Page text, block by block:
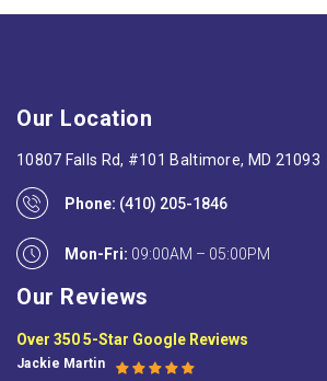
Our Location
10807 Falls Rd, #101 Baltimore, MD 21093
Phone: (410) 205-1846
Mon-Fri: 09:00AM – 05:00PM
Our Reviews
Over 350 5-Star Google Reviews
Jackie Martin